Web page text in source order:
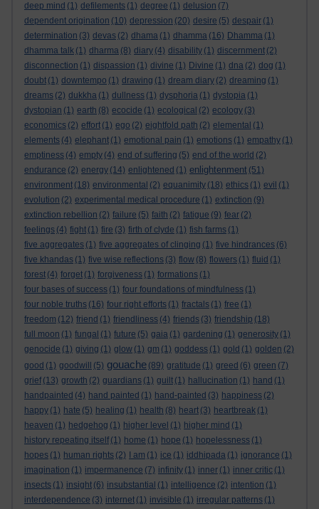
deep mind (1) defilements (1) degree (1) delusion (7)
dependent origination (10) depression (20) desire (5) despair (1)
determination (3) devas (2) dhama (1) dhamma (16) Dhamma (1)
dhamma talk (1) dharma (8) diary (4) disability (1) discernment (2)
disconnection (1) dispassion (1) divine (1) Divine (1) dna (2) dog (1)
doubt (1) downtempo (1) drawing (1) dream diary (2) dreaming (1)
dreams (2) dukkha (1) dullness (1) dysphoria (1) dystopia (1)
dystopian (1) earth (8) ecocide (1) ecological (2) ecology (3)
economics (2) effort (1) ego (2) eightfold path (2) elemental (1)
elements (4) elephant (1) emotional pain (1) emotions (1) empathy (1)
emptiness (4) empty (4) end of suffering (5) end of the world (2)
endurance (2) energy (14) enlightened (1) enlightenment (51)
environment (18) environmental (2) equanimity (18) ethics (1) evil (1)
evolution (2) experimental medical procedure (1) extinction (9)
extinction rebellion (2) failure (5) faith (2) fatigue (9) fear (2)
feelings (4) fight (1) fire (3) firth of clyde (1) fish farms (1)
five aggregates (1) five aggregates of clinging (1) five hindrances (6)
five khandas (1) five wise reflections (3) flow (8) flowers (1) fluid (1)
forest (4) forget (1) forgiveness (1) formations (1)
four bases of success (1) four foundations of mindfulness (1)
four noble truths (16) four right efforts (1) fractals (1) free (1)
freedom (12) friend (1) friendliness (4) friends (3) friendship (18)
full moon (1) fungal (1) future (5) gaia (1) gardening (1) generosity (1)
genocide (1) giving (1) glow (1) gm (1) goddess (1) gold (1) golden (2)
good (1) goodwill (5) gouache (89) gratitude (1) greed (6) green (7)
grief (13) growth (2) guardians (1) guilt (1) hallucination (1) hand (1)
handpainted (4) hand painted (1) hand-painted (3) happiness (2)
happy (1) hate (5) healing (1) health (8) heart (3) heartbreak (1)
heaven (1) hedgehog (1) higher level (1) higher mind (1)
history repeating itself (1) home (1) hope (1) hopelessness (1)
hopes (1) human rights (2) I am (1) ice (1) iddhipada (1) ignorance (1)
imagination (1) impermanence (7) infinity (1) inner (1) inner critic (1)
insects (1) insight (6) insubstantial (1) intelligence (2) intention (1)
interdependence (3) internet (1) invisible (1) irregular patterns (1)